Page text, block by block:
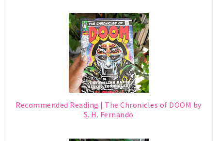
Recommended Reading | The Chronicles of DOOM by
S. H. Fernando